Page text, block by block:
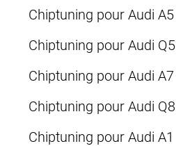
Chiptuning pour Audi A5
Chiptuning pour Audi Q5
Chiptuning pour Audi A7
Chiptuning pour Audi Q8
Chiptuning pour Audi A1